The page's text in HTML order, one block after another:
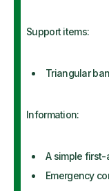
Support items:
Triangular
Information:
A simple first-
Emergency